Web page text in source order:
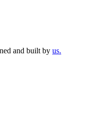
and built by us.